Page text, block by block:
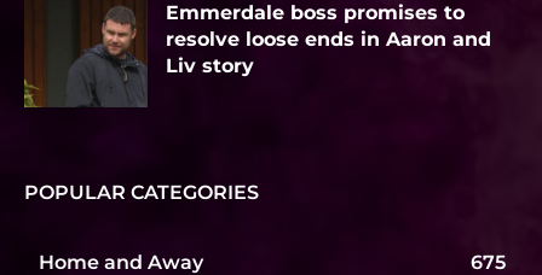
Emmerdale boss promises to
resolve loose ends in Aaron and
Liv story
POPULAR CATEGORIES
Home and Away 675